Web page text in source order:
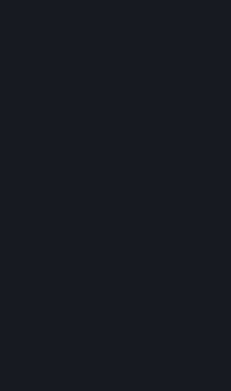
You represent and
rights in all User
other affected parties
B. above or in any
Workshop-Enabled App
without limitation, any
other proprietary or
in the User Generated
Workshop
Workshop Contribution
with respect to a
contributed besides
and in such case that
Workshop Contribution
You furthermore
Generated Content,
your granting of rights